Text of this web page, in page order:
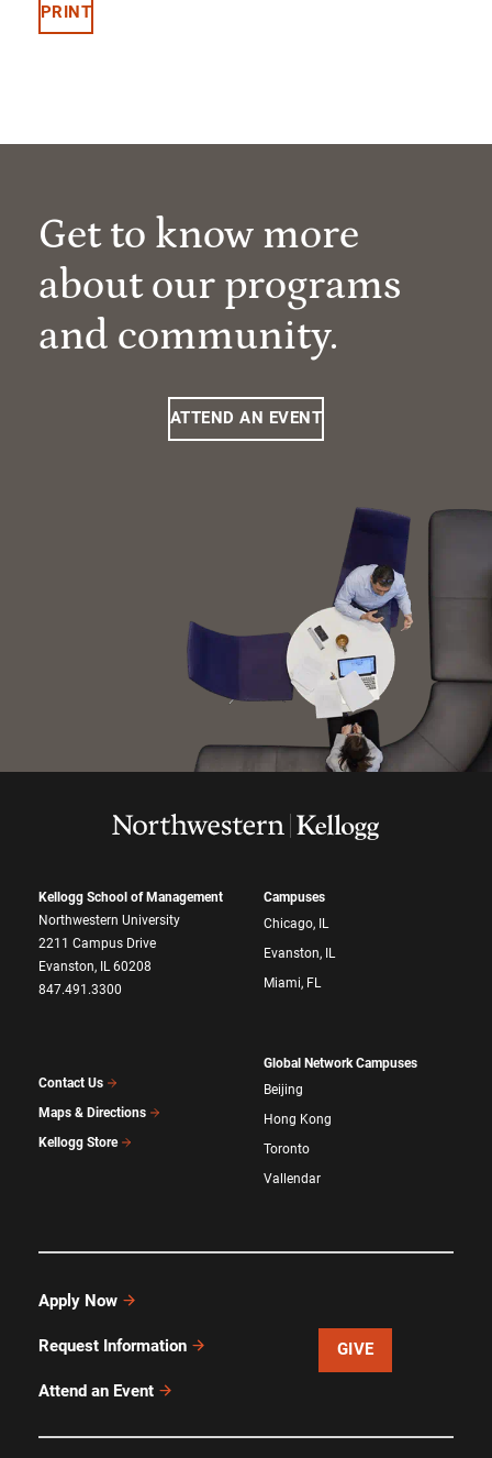
PRINT
Get to know more
about our programs
and community.
ATTEND AN EVENT
Kellogg School of Management
Northwestern University
2211 Campus Drive
Evanston, IL 60208
847.491.3300
Contact Us
Maps & Directions
Kellogg Store
Campuses
Chicago, IL
Evanston, IL
Miami, FL
Global Network Campuses
Beijing
Hong Kong
Toronto
Vallendar
Apply Now
Request Information
Attend an Event
GIVE